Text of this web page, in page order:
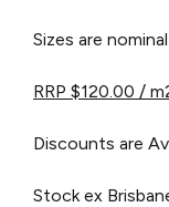
Sizes are
RRP $120.00 /
Discounts are
Stock ex